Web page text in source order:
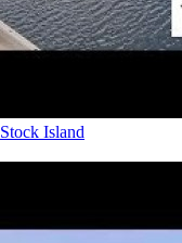
Island